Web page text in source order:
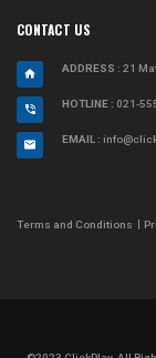
CONTACT US
ADDRESS : 21
HOTLINE : 021-
EMAIL :
Terms and Conditions